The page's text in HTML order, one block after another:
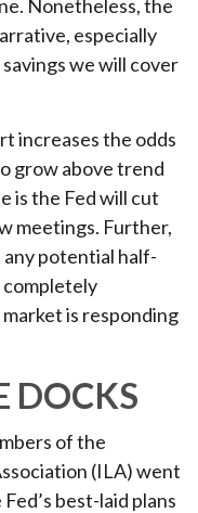
Nonetheless, the
especially
we will cover
increases the odds
grow above trend
is the Fed will cut
meetings. Further,
potential half-
is responding
DOCKS
of the
(ILA) went
best-laid plans